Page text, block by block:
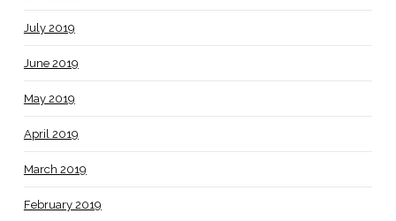
July 2019
June 2019
May 2019
April 2019
March 2019
February 2019